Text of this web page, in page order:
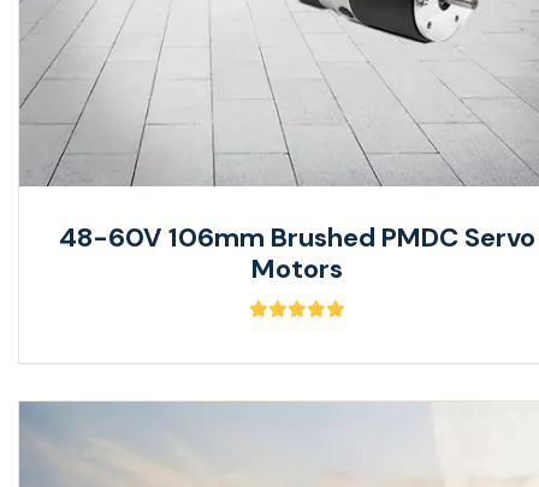
48-60V 106mm Brushed PMDC Servo
Motors